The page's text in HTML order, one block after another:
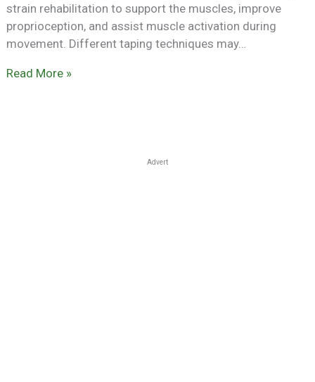
strain rehabilitation to support the muscles, improve
proprioception, and assist muscle activation during
movement. Different taping techniques may…
Read More »
Advert